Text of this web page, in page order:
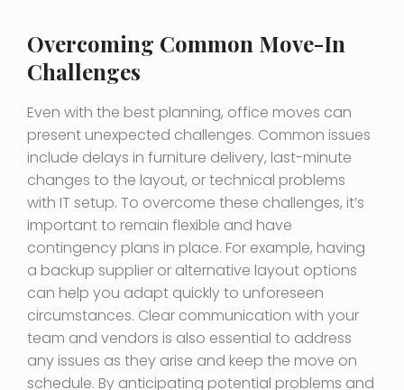
Overcoming Common Move-In
Challenges
Even with the best planning, office moves can
present unexpected challenges. Common issues
include delays in furniture delivery, last-minute
changes to the layout, or technical problems
with IT setup. To overcome these challenges, it’s
important to remain flexible and have
contingency plans in place. For example, having
a backup supplier or alternative layout options
can help you adapt quickly to unforeseen
circumstances. Clear communication with your
team and vendors is also essential to address
any issues as they arise and keep the move on
schedule. By anticipating potential problems and